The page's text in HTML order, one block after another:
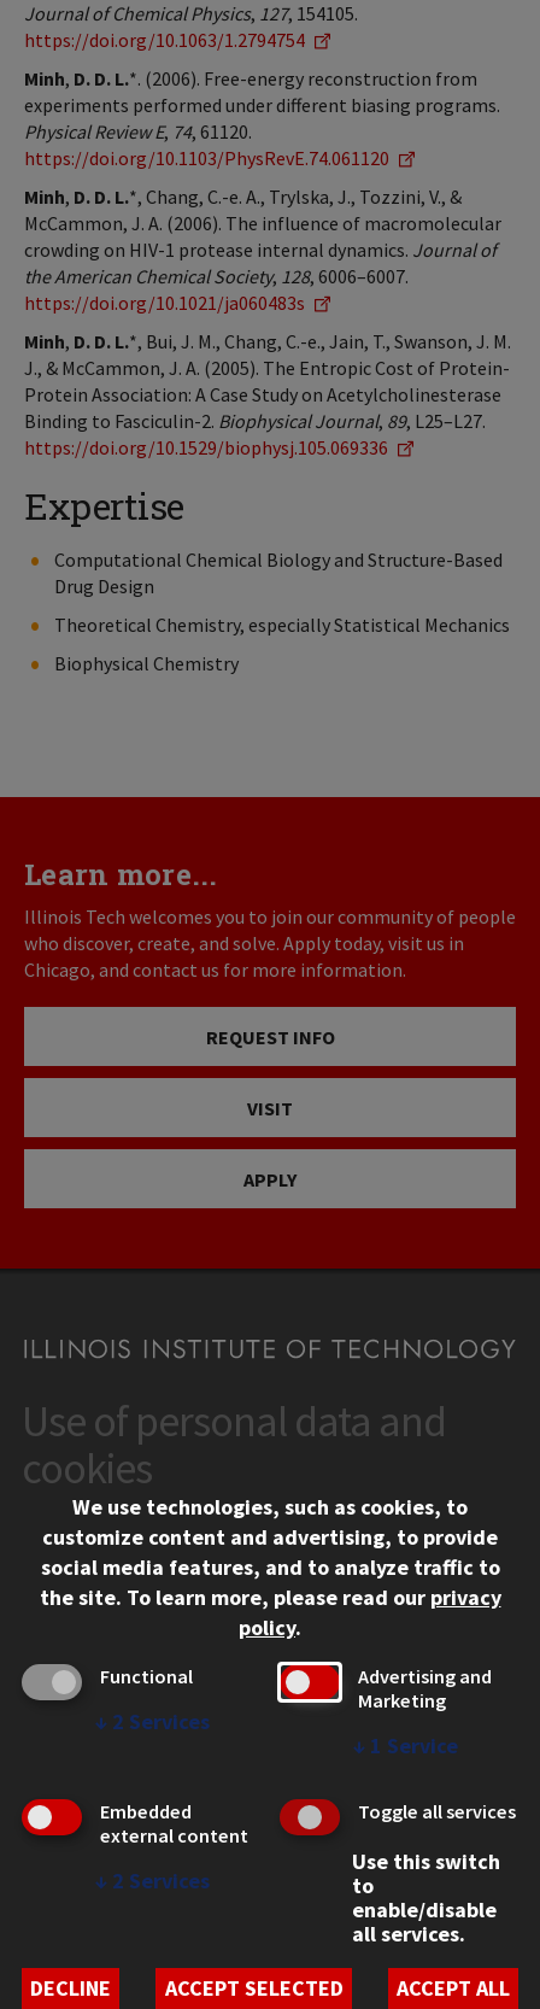
Journal of Chemical Physics, 127, 154105.
https://doi.org/10.1063/1.2794754
Minh, D. D. L.*. (2006). Free-energy reconstruction from
experiments performed under different biasing programs.
Physical Review E, 74, 61120.
https://doi.org/10.1103/PhysRevE.74.061120
Minh, D. D. L.*, Chang, C.-e. A., Trylska, J., Tozzini, V., &
McCammon, J. A. (2006). The influence of macromolecular
crowding on HIV-1 protease internal dynamics. Journal of
the American Chemical Society, 128, 6006–6007.
https://doi.org/10.1021/ja060483s
Minh, D. D. L.*, Bui, J. M., Chang, C.-e., Jain, T., Swanson, J. M.
J., & McCammon, J. A. (2005). The Entropic Cost of Protein-
Protein Association: A Case Study on Acetylcholinesterase
Binding to Fasciculin-2. Biophysical Journal, 89, L25–L27.
https://doi.org/10.1529/biophysj.105.069336
Expertise
Computational Chemical Biology and Structure-Based
Drug Design
Theoretical Chemistry, especially Statistical Mechanics
Biophysical Chemistry
Learn more...
Illinois Tech welcomes you to join our community of people
who discover, create, and solve. Apply today, visit us in
Chicago, and contact us for more information.
REQUEST INFO
VISIT
APPLY
CONTACT
10 West 35th Street
Chicago, IL 60616
312.567.3000
Contact Us
Social Media Links
Facebook
Instagram
LinkedIn
Twitter
YouTube
CAMPUS
Emergency Information
Employment
WEB LINKS
Student Non-Discrimination Policy
Use of personal data and
cookies
We use technologies, such as cookies, to
customize content and advertising, to provide
social media features, and to analyze traffic to
the site. To learn more, please read our privacy
policy.
Functional
↓ 2 Services
Advertising and
Marketing
↓ 1 Service
Embedded
external content
↓ 2 Services
Toggle all services
Use this switch
to
enable/disable
all services.
DECLINE
ACCEPT SELECTED ACCEPT ALL